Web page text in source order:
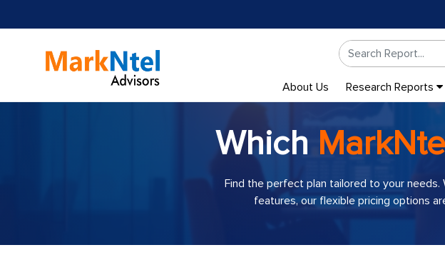
About Us Research Reports
Which
Find the perfect plan tailored to your
features, our flexible pricing options